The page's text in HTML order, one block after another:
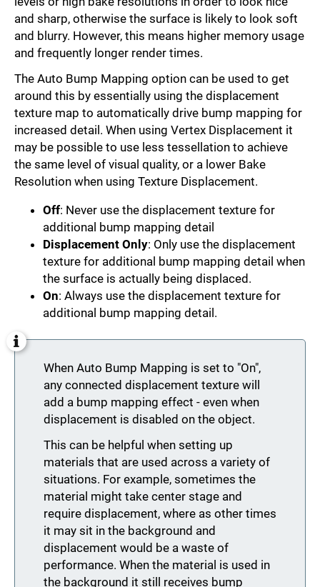
and sharp, otherwise the surface is likely to look soft
and blurry. However, this means higher memory usage
and frequently longer render times.
The Auto Bump Mapping option can be used to get
around this by essentially using the displacement
texture map to automatically drive bump mapping for
increased detail. When using Vertex Displacement it
may be possible to use less tessellation to achieve
the same level of visual quality, or a lower Bake
Resolution when using Texture Displacement.
Off: Never use the displacement texture for
additional bump mapping detail
Displacement Only: Only use the displacement
texture for additional bump mapping detail when
the surface is actually being displaced.
On: Always use the displacement texture for
additional bump mapping detail.
When Auto Bump Mapping is set to "On",
any connected displacement texture will
add a bump mapping effect - even when
displacement is disabled on the object.
This can be helpful when setting up
materials that are used across a variety of
situations. For example, sometimes the
material might take center stage and
require displacement, where as other times
it may sit in the background and
displacement would be a waste of
performance. When the material is used in
the background it still receives bump